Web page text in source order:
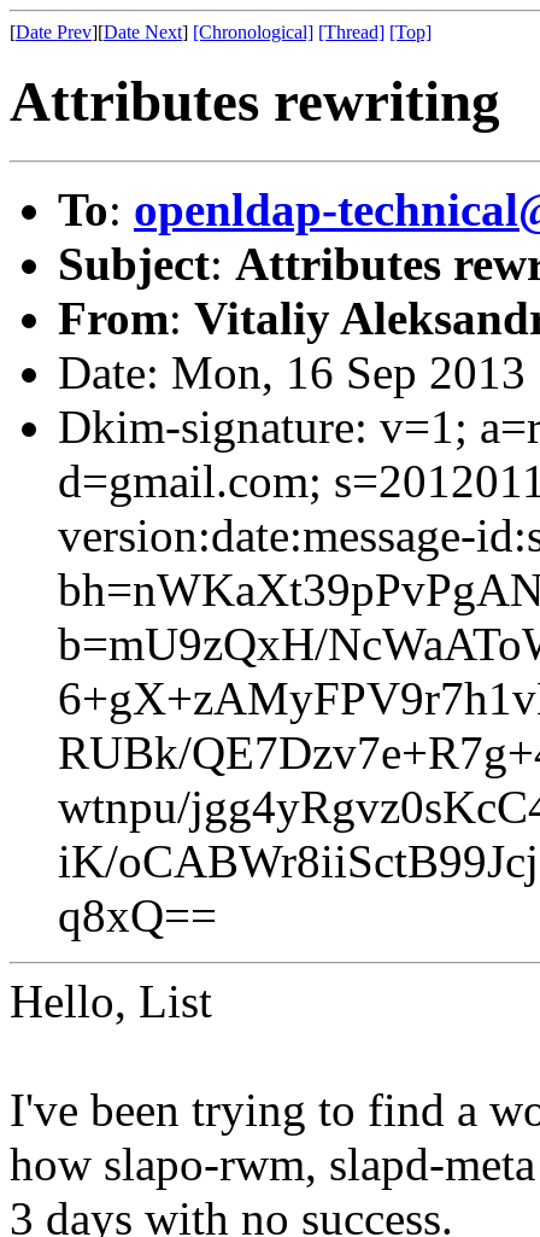
[Date Prev][Date Next] [Chronological] [Thread] [Top]
Attributes rewriting
To: openldap-
Subject: Attributes
From: Vitaliy
Date: Mon, 16 Sep
Dkim-signature: v=1;
d=gmail.com;
version:date:message-
b=mU9zQxH/
RUBk/
wtnpu/
iK/
q8xQ==
Hello, List
I've been trying to find a
how slapo-rwm, slapd-
3 days with no success.